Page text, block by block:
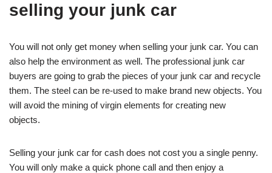
selling your junk car
You will not only get money when selling your junk car. You can
also help the environment as well. The professional junk car
buyers are going to grab the pieces of your junk car and recycle
them. The steel can be re-used to make brand new objects. You
will avoid the mining of virgin elements for creating new
objects.
Selling your junk car for cash does not cost you a single penny.
You will only make a quick phone call and then enjoy a